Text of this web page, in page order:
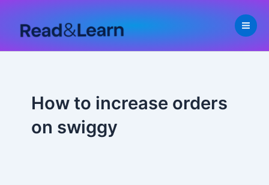
content
How to increase orders
on swiggy